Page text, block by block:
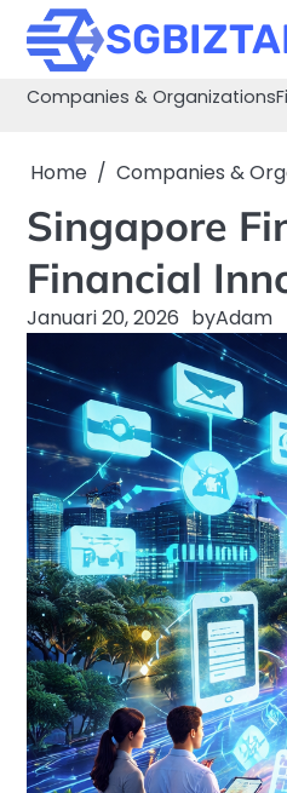
content
Companies & Organizations
Home Companies &
Singapore
Financial
Januari 20, 2026 byAdam